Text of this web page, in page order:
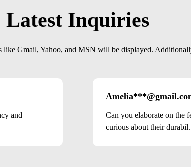
Latest Inquiries
like Gmail, Yahoo, and MSN will be displayed.
and
Can you elaborate on the
curious about their